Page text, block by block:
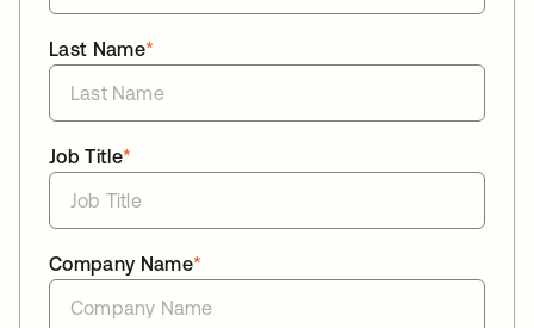
*
Last Name
*
Job Title
*
Company Name